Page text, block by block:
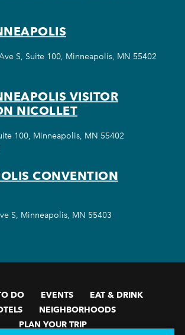
S, Suite 100, Minneapolis, MN 55402
VISITOR
NICOLLET
100, Minneapolis, MN 55402
CONVENTION
S, Minneapolis, MN 55403
DO EVENTS
EAT & DRINK
NEIGHBORHOODS
PLAN YOUR TRIP